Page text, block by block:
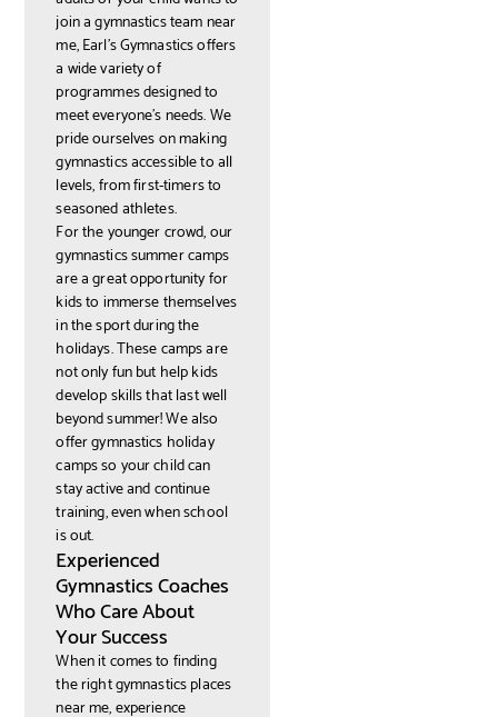
join a gymnastics team near
me, Earl’s Gymnastics offers
a wide variety of
programmes designed to
meet everyone’s needs. We
pride ourselves on making
gymnastics accessible to all
levels, from first-timers to
seasoned athletes.
For the younger crowd, our
gymnastics summer camps
are a great opportunity for
kids to immerse themselves
in the sport during the
holidays. These camps are
not only fun but help kids
develop skills that last well
beyond summer! We also
offer gymnastics holiday
camps so your child can
stay active and continue
training, even when school
is out.
Experienced
Gymnastics Coaches
Who Care About
Your Success
When it comes to finding
the right gymnastics places
near me, experience